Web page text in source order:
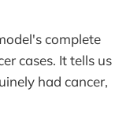
complete
cases. It tells us
had cancer,